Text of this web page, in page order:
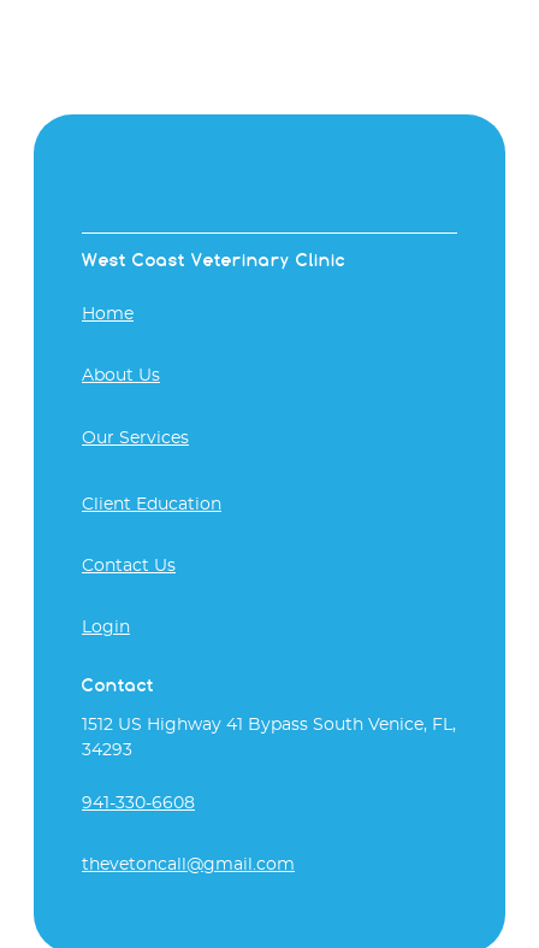
West Coast Veterinary Clinic
Home
About Us
Our Services
Client Education
Contact Us
Login
Contact
1512 US Highway 41 Bypass South Venice, FL,
34293
941-330-6608
thevetoncall@gmail.com